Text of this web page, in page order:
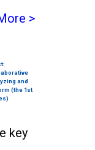
>
and
(the 1st
key